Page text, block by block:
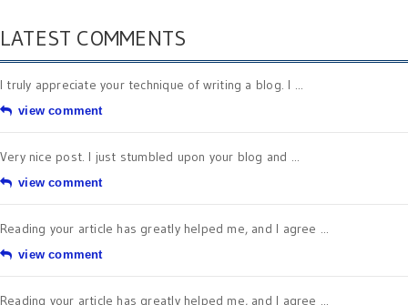
LATEST COMMENTS
I truly appreciate your technique of writing a blog. I ...
view comment
Very nice post. I just stumbled upon your blog and ...
view comment
Reading your article has greatly helped me, and I agree ...
view comment
Reading your article has greatly helped me, and I agree ...